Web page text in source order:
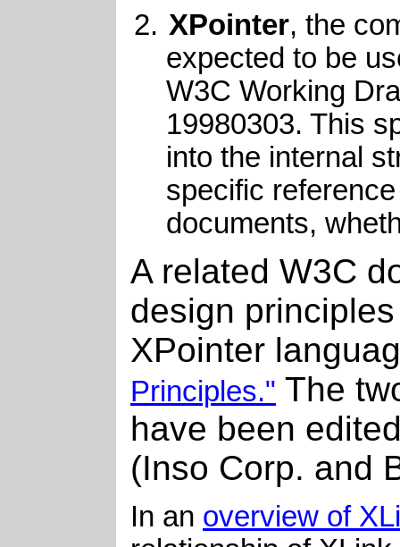
XPointer, the
expected to be
W3C Working
19980303. This
into the internal
specific
documents,
A related W3C
design
XPointer
Principles." The
have been
(Inso Corp. and
In an overview of